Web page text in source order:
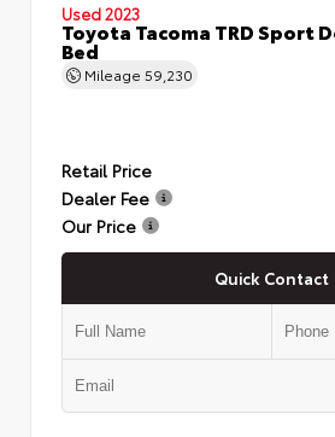
Used 2023
Toyota Tacoma TRD Sport
Bed
Mileage 59,230
Retail Price
Dealer Fee
Our Price
Quick Contact